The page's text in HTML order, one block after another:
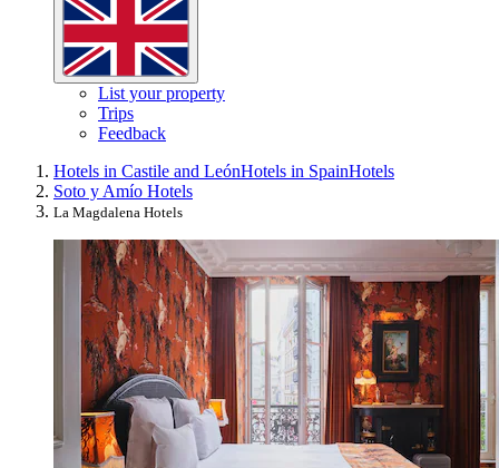
List your property
Trips
Feedback
Hotels in Castile and LeónHotels in SpainHotels
Soto y Amío Hotels
La Magdalena Hotels